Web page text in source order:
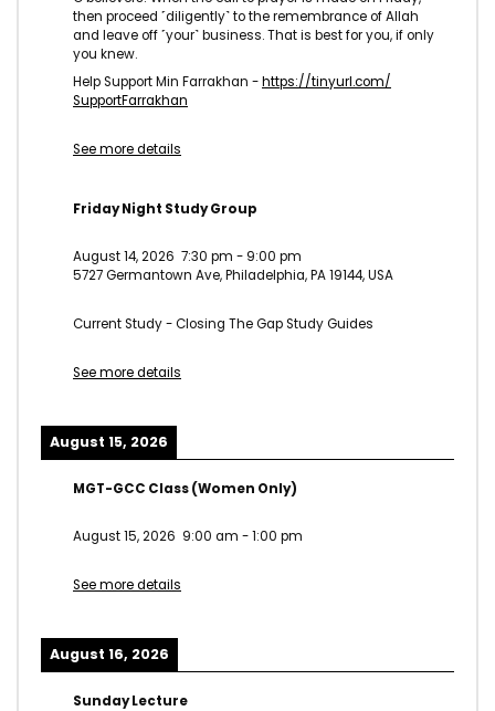
then proceed ˹diligently˺ to the remembrance of Allah
and leave off ˹your˺ business. That is best for you, if only
you knew.
Help Support Min Farrakhan -https://tinyurl.com/
SupportFarrakhan
See more details
Friday Night Study Group
August 14, 2026 7:30 pm - 9:00 pm
5727 Germantown Ave, Philadelphia, PA 19144, USA
Current Study - Closing The Gap Study Guides
See more details
August 15, 2026
MGT-GCC Class (Women Only)
August 15, 2026 9:00 am -1:00 pm
See more details
August 16, 2026
Sunday Lecture